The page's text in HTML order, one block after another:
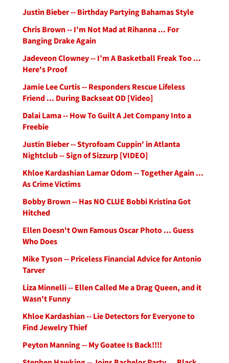
Justin Bieber -- Birthday Partying Bahamas Style
Chris Brown -- I'm Not Mad at Rihanna ... For
Banging Drake Again
Jadeveon Clowney -- I’m A Basketball Freak Too ...
Here's Proof
Jamie Lee Curtis -- Responders Rescue Lifeless
Friend ... During Backseat OD [Video]
Dalai Lama -- How To Guilt A Jet Company Into a
Freebie
Justin Bieber -- Styrofoam Cuppin' in Atlanta
Nightclub -- Sign of Sizzurp [VIDEO]
Khloe Kardashian Lamar Odom -- Together Again ...
As Crime Victims
Bobby Brown -- Has NO CLUE Bobbi Kristina Got
Hitched
Ellen Doesn't Own Famous Oscar Photo ... Guess
Who Does
Mike Tyson -- Priceless Financial Advice for Antonio
Tarver
Liza Minnelli -- Ellen Called Me a Drag Queen, and it
Wasn't Funny
Khloe Kardashian -- Lie Detectors for Everyone to
Find Jewelry Thief
Peyton Manning -- My Goatee Is Back!!!!